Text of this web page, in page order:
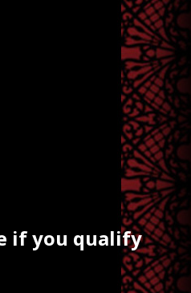
if you qualify